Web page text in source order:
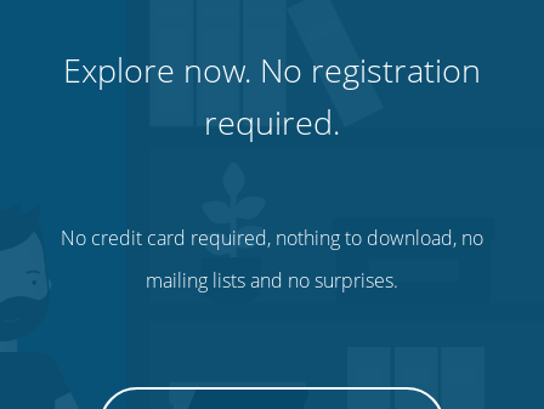
Explore now. No registration
required.
No credit card required, nothing to download, no
mailing lists and no surprises.